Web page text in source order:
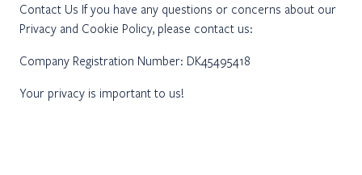
Contact Us If you have any questions or concerns about our
Privacy and Cookie Policy, please contact us:
Company Registration Number: DK45495418
Your privacy is important to us!